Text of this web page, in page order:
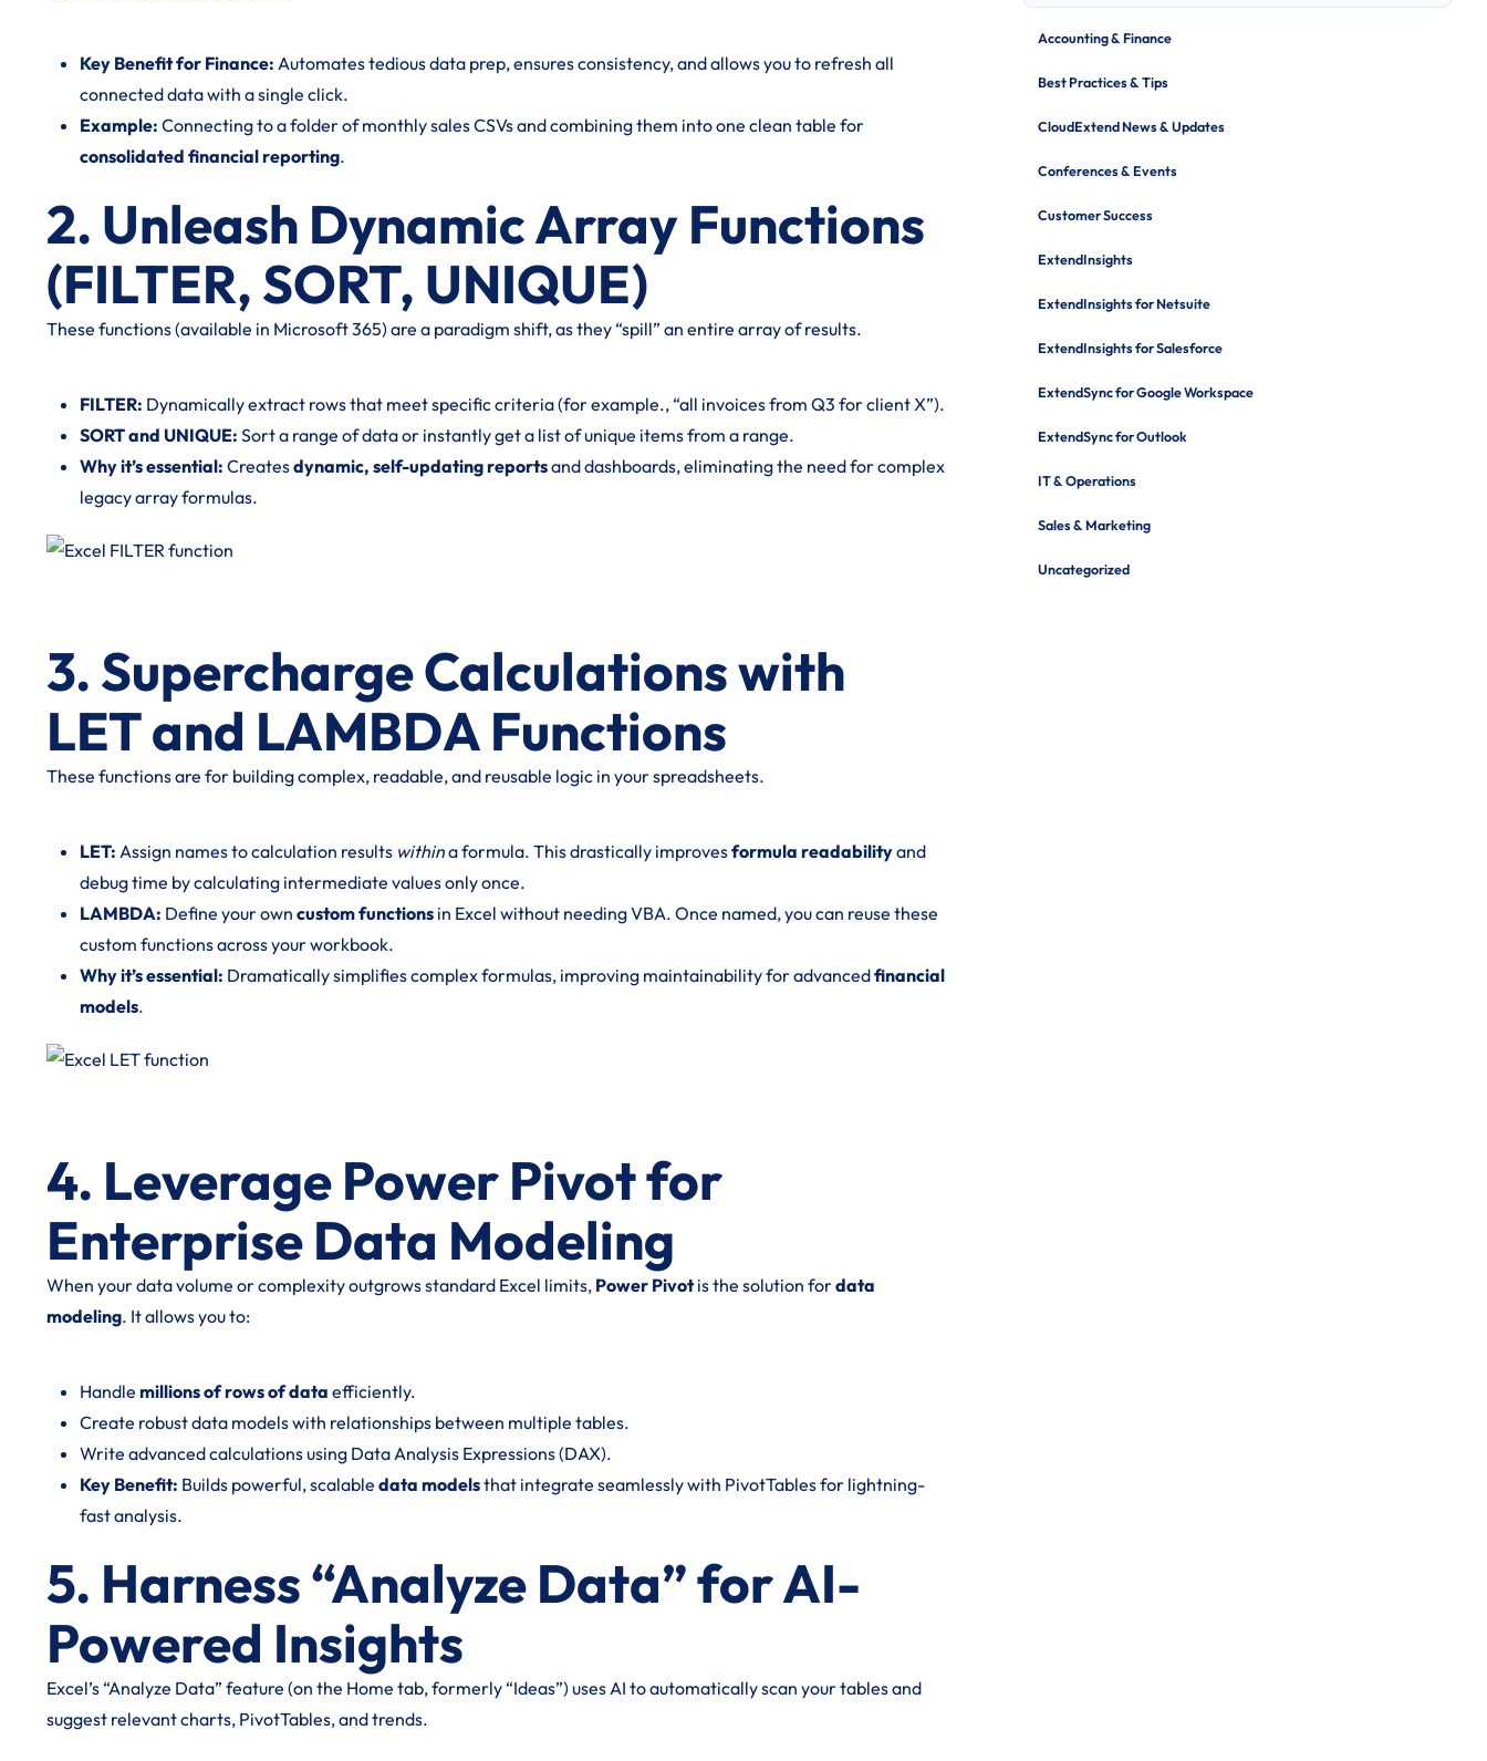
Key Benefit for Finance: Automates tedious data prep, ensures consistency, and allows you to refresh all
connected data with a single click.
Example: Connecting to a folder of monthly sales CSVs and combining them into one clean table for
consolidated financial reporting.
2. Unleash Dynamic Array Functions
(FILTER, SORT, UNIQUE)
These functions (available in Microsoft 365) are a paradigm shift, as they “spill” an entire array of results.
FILTER: Dynamically extract rows that meet specific criteria (for example., “all invoices from Q3 for client X”).
SORT and UNIQUE: Sort a range of data or instantly get a list of unique items from a range.
Why it’s essential: Createsdynamic, self-updating reportsand dashboards, eliminating the need for complex
legacy array formulas.
3. Supercharge Calculations with
LET and LAMBDA Functions
These functions are for building complex, readable, and reusable logic in your spreadsheets.
LET: Assign names to calculation results withina formula. This drastically improvesformula readabilityand
debug time by calculating intermediate values only once.
LAMBDA: Define your own custom functions in Excel without needing VBA. Once named, you can reuse these
custom functions across your workbook.
Why it’s essential: Dramatically simplifies complex formulas, improving maintainability for advancedfinancial
models.
4. Leverage Power Pivot for
Enterprise Data Modeling
When your data volume or complexity outgrows standard Excel limits, Power Pivotis the solution fordata
modeling. It allows you to:
Handle millions of rows of data efficiently.
Create robust data models with relationships between multiple tables.
Write advanced calculations using Data Analysis Expressions (DAX).
Key Benefit: Builds powerful, scalable data modelsthat integrate seamlessly with PivotTables for lightning-
fast analysis.
5. Harness “Analyze Data” for AI-
Powered Insights
Excel’s “Analyze Data” feature (on the Home tab, formerly “Ideas”) uses AI to automatically scan your tables and
suggest relevant charts, PivotTables, and trends.
Accounting & Finance
Best Practices & Tips
CloudExtend News & Updates
Conferences & Events
Customer Success
ExtendInsights
ExtendInsights for Netsuite
ExtendInsights for Salesforce
ExtendSync for Google Workspace
ExtendSync for Outlook
IT & Operations
Sales & Marketing
Uncategorized